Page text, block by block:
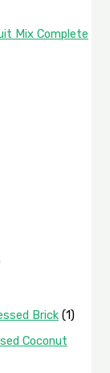
Mix Complete
Brick (1)
Coconut